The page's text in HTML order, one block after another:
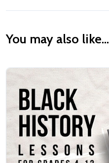
You may also like...